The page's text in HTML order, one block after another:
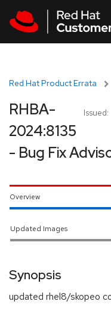
Red Hat Product Errata
Issued:
RHBA-
2024:8135
- Bug Fix
Overview
Updated Images
Synopsis
updated rhel8/skopeo